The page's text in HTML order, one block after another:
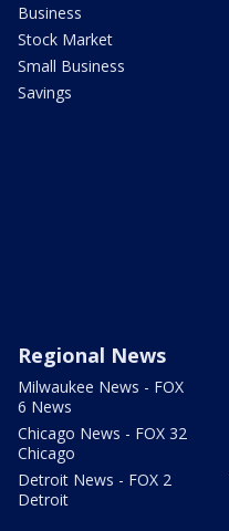
Business
Stock Market
Small Business
Savings
Regional News
Milwaukee News - FOX
6 News
Chicago News - FOX 32
Chicago
Detroit News - FOX 2
Detroit